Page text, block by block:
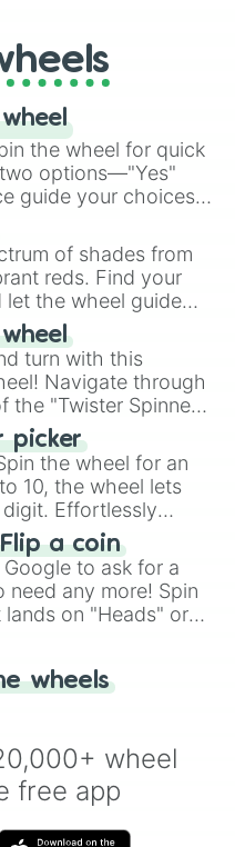
array of
the wheel for quick
options—"Yes"
guide your choices.
Wheel" simplifies
it a fun and easy
of shades from
reds. Find your
let the wheel guide
turn with this
Navigate through
the "Twister Spinner
and laughter in
skill.
picker
the wheel for an
10, the wheel lets
Effortlessly
with a spin of
a coin
to ask for a
need any more! Spin
on "Heads" or
a coin flip anymore!
wheels
wheel
free app